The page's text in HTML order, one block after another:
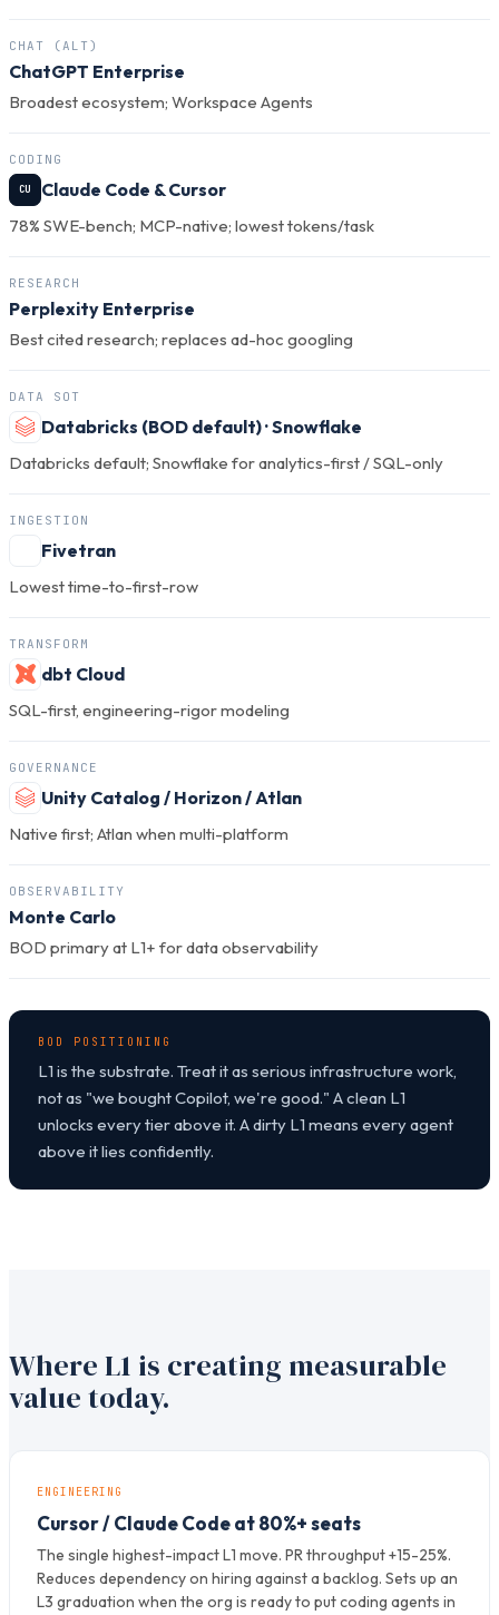
CHAT (ALT)
ChatGPT Enterprise
Broadest ecosystem; Workspace Agents
CODING
CU Claude Code & Cursor
78% SWE-bench; MCP-native; lowest tokens/task
RESEARCH
Perplexity Enterprise
Best cited research; replaces ad-hoc googling
DATA SOT
Databricks (BOD default) · Snowflake
Databricks default; Snowflake for analytics-first / SQL-only
INGESTION
Fivetran
Lowest time-to-first-row
TRANSFORM
dbt Cloud
SQL-first, engineering-rigor modeling
GOVERNANCE
Unity Catalog / Horizon / Atlan
Native first; Atlan when multi-platform
OBSERVABILITY
Monte Carlo
BOD primary at L1+ for data observability
BOD POSITIONING
L1 is the substrate. Treat it as serious infrastructure work,
not as "we bought Copilot, we're good." A clean L1
unlocks every tier above it. A dirty L1 means every agent
above it lies confidently.
Where L1 is creating measurable
value today.
ENGINEERING
Cursor / Claude Code at 80%+ seats
The single highest-impact L1 move. PR throughput +15-25%.
Reduces dependency on hiring against a backlog. Sets up an
L3 graduation when the org is ready to put coding agents in